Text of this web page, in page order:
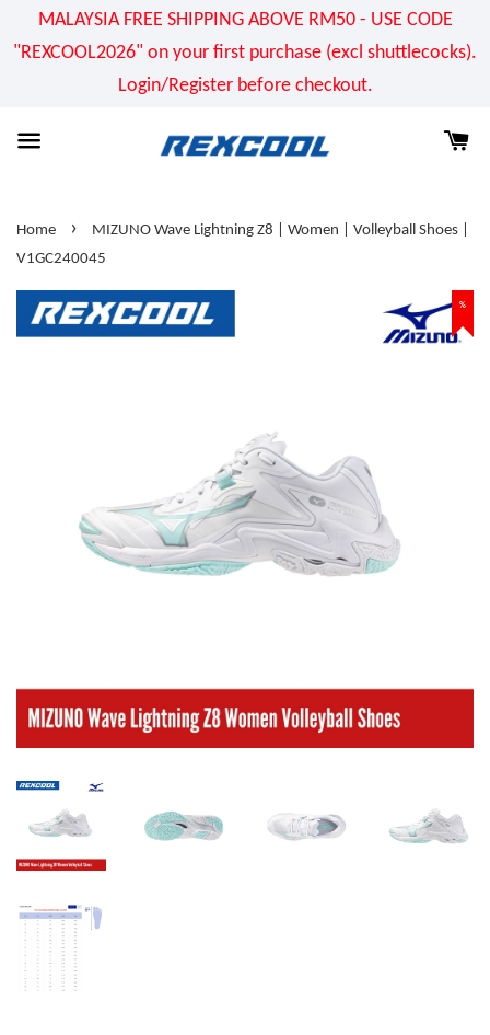
MALAYSIA FREE SHIPPING ABOVE RM50 - USE CODE
"REXCOOL2026" on your first purchase (excl shuttlecocks).
Login/Register before checkout.
Home ›
MIZUNO Wave Lightning Z8 | Women | Volleyball Shoes |
V1GC240045
%